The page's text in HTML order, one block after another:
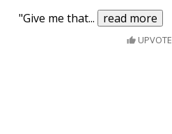
"Give me that... read more
UPVOTE